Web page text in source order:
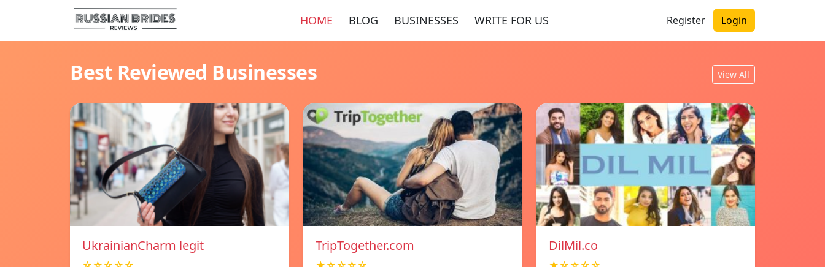
HOME BLOG BUSINESSES WRITE FOR US Register Login
Best Reviewed Businesses View All
UkrainianCharm legit TripTogether.com DilMil.co